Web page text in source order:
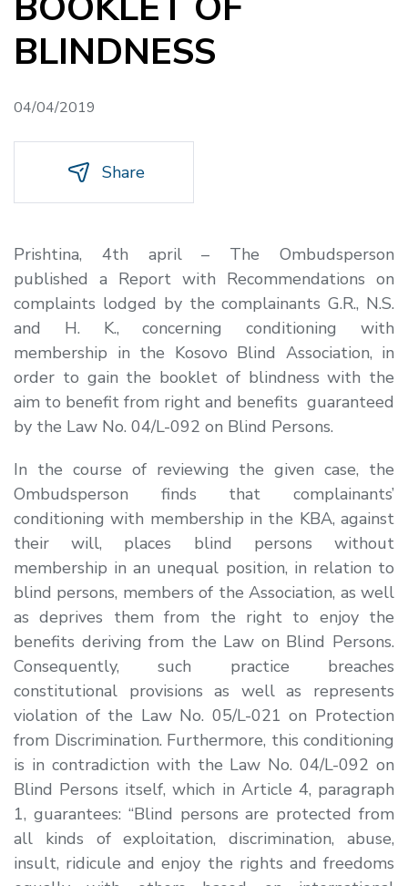
BLINDNESS
04/04/2019
Share
Prishtina, 4th april – The Ombudsperson
published a Report with Recommendations on
complaints lodged by the complainants G.R., N.S.
and H. K., concerning conditioning with
membership in the Kosovo Blind Association, in
order to gain the booklet of blindness with the
aim to benefit from right and benefits guaranteed
by the Law No. 04/L-092 on Blind Persons.
In the course of reviewing the given case, the
Ombudsperson finds that complainants’
conditioning with membership in the KBA, against
their will, places blind persons without
membership in an unequal position, in relation to
blind persons, members of the Association, as well
as deprives them from the right to enjoy the
benefits deriving from the Law on Blind Persons.
Consequently, such practice breaches
constitutional provisions as well as represents
violation of the Law No. 05/L-021 on Protection
from Discrimination. Furthermore, this conditioning
is in contradiction with the Law No. 04/L-092 on
Blind Persons itself, which in Article 4, paragraph
1, guarantees: “Blind persons are protected from
all kinds of exploitation,discrimination, abuse,
insult, ridicule and enjoy the rights and freedoms